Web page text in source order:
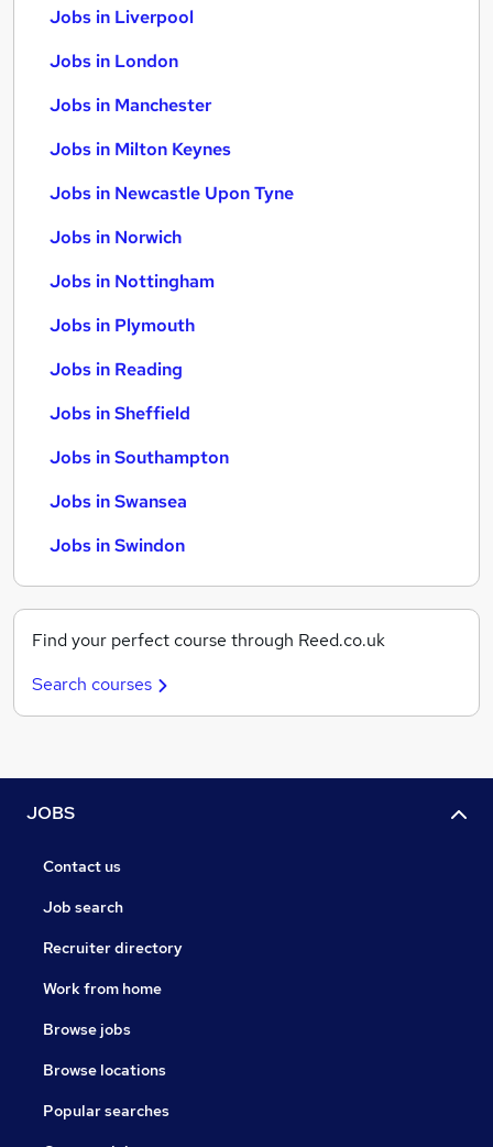
Jobs in Liverpool
Jobs in London
Jobs in Manchester
Jobs in Milton Keynes
Jobs in Newcastle Upon Tyne
Jobs in Norwich
Jobs in Nottingham
Jobs in Plymouth
Jobs in Reading
Jobs in Sheffield
Jobs in Southampton
Jobs in Swansea
Jobs in Swindon
Find your perfect course through Reed.co.uk
Search courses
JOBS
Contact us
Job search
Recruiter directory
Work from home
Browse jobs
Browse locations
Popular searches